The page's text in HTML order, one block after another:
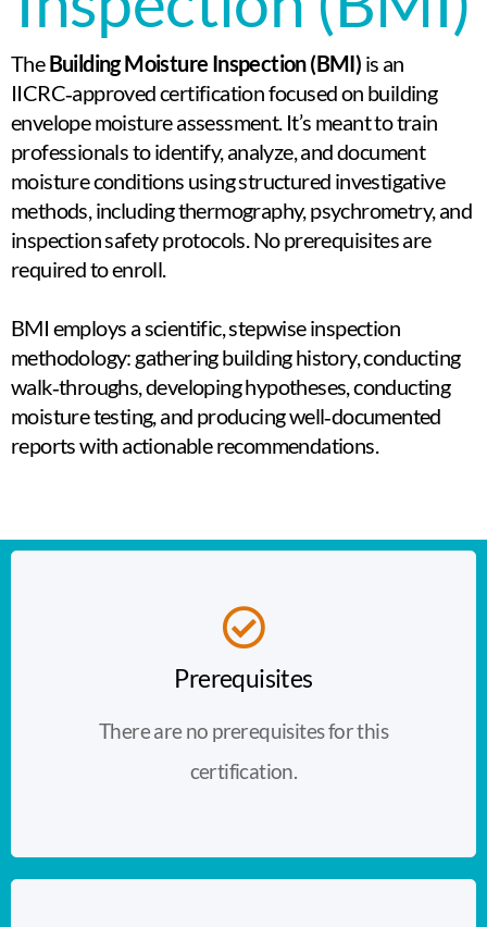
TheBuilding Moisture Inspection (BMI) is an
IICRC‑approved certification focused on building
envelope moisture assessment. It’s meant to train
professionals to identify, analyze, and document
moisture conditions using structured investigative
methods, including thermography, psychrometry, and
inspection safety protocols.No prerequisites are
required to enroll.
BMI employs a scientific, stepwise inspection
methodology: gathering building history, conducting
walk‑throughs, developing hypotheses, conducting
moisture testing, and producing well‑documented
reports with actionable recommendations.
Prerequisites
There are no prerequisites for this
certification.